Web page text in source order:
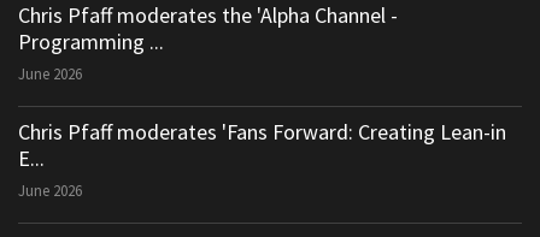
Chris Pfaff moderates the 'Alpha Channel -
Programming ...
June 2026
Chris Pfaff moderates 'Fans Forward: Creating Lean-in
E...
June 2026